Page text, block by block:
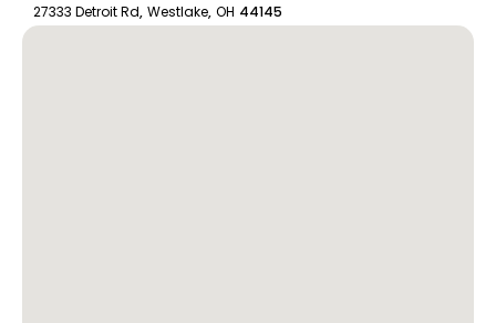
27333 Detroit Rd, Westlake, OH 44145